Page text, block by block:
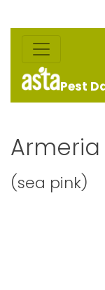
Pest
Armeria
(sea pink)